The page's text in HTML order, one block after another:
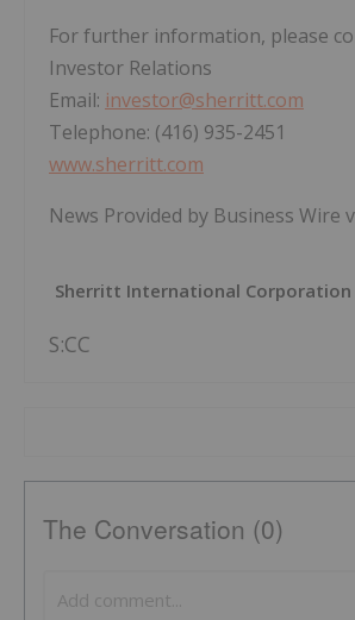
For further information, please
Investor Relations
Email: investor@sherritt.com
Telephone: (416) 935-2451
www.sherritt.com
News Provided by Business Wire
Sherritt International Corporation
S:CC
The Conversation (0)